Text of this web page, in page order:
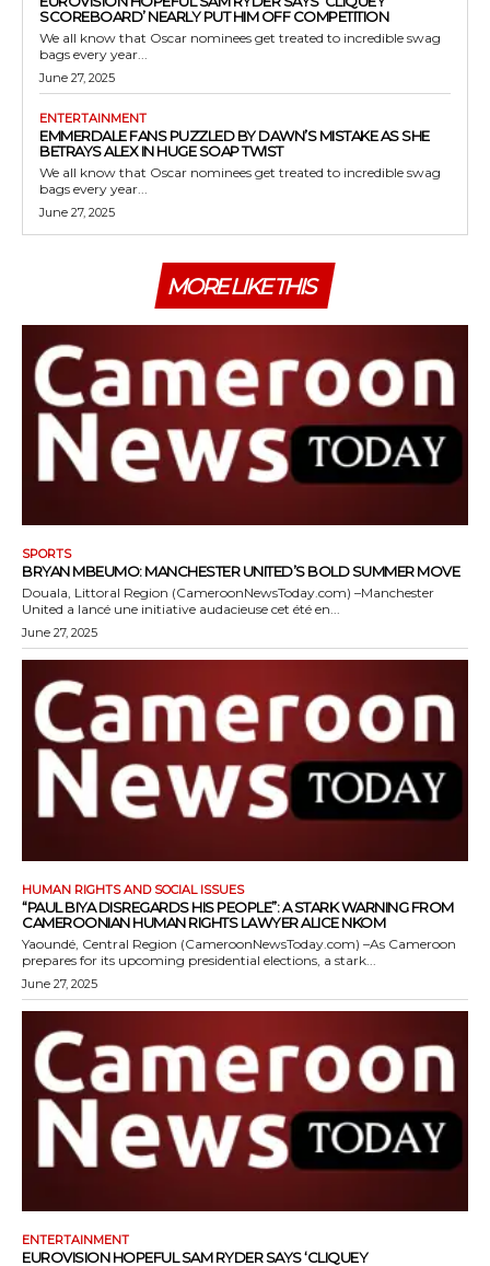
SCOREBOARD’ NEARLY PUT HIM OFF COMPETITION
We all know that Oscar nominees get treated to incredible swag
bags every year...
June 27, 2025
ENTERTAINMENT
EMMERDALE FANS PUZZLED BY DAWN’S MISTAKE AS SHE
BETRAYS ALEX IN HUGE SOAP TWIST
We all know that Oscar nominees get treated to incredible swag
bags every year...
June 27, 2025
MORE LIKE THIS
SPORTS
BRYAN MBEUMO: MANCHESTER UNITED’S BOLD SUMMER MOVE
Douala, Littoral Region (CameroonNewsToday.com) –Manchester
United a lancé une initiative audacieuse cet été en...
June 27, 2025
HUMAN RIGHTS AND SOCIAL ISSUES
“PAUL BIYA DISREGARDS HIS PEOPLE”: A STARK WARNING FROM
CAMEROONIAN HUMAN RIGHTS LAWYER ALICE NKOM
Yaoundé, Central Region (CameroonNewsToday.com) –As Cameroon
prepares for its upcoming presidential elections, a stark...
June 27, 2025
ENTERTAINMENT
EUROVISION HOPEFUL SAM RYDER SAYS ‘CLIQUEY